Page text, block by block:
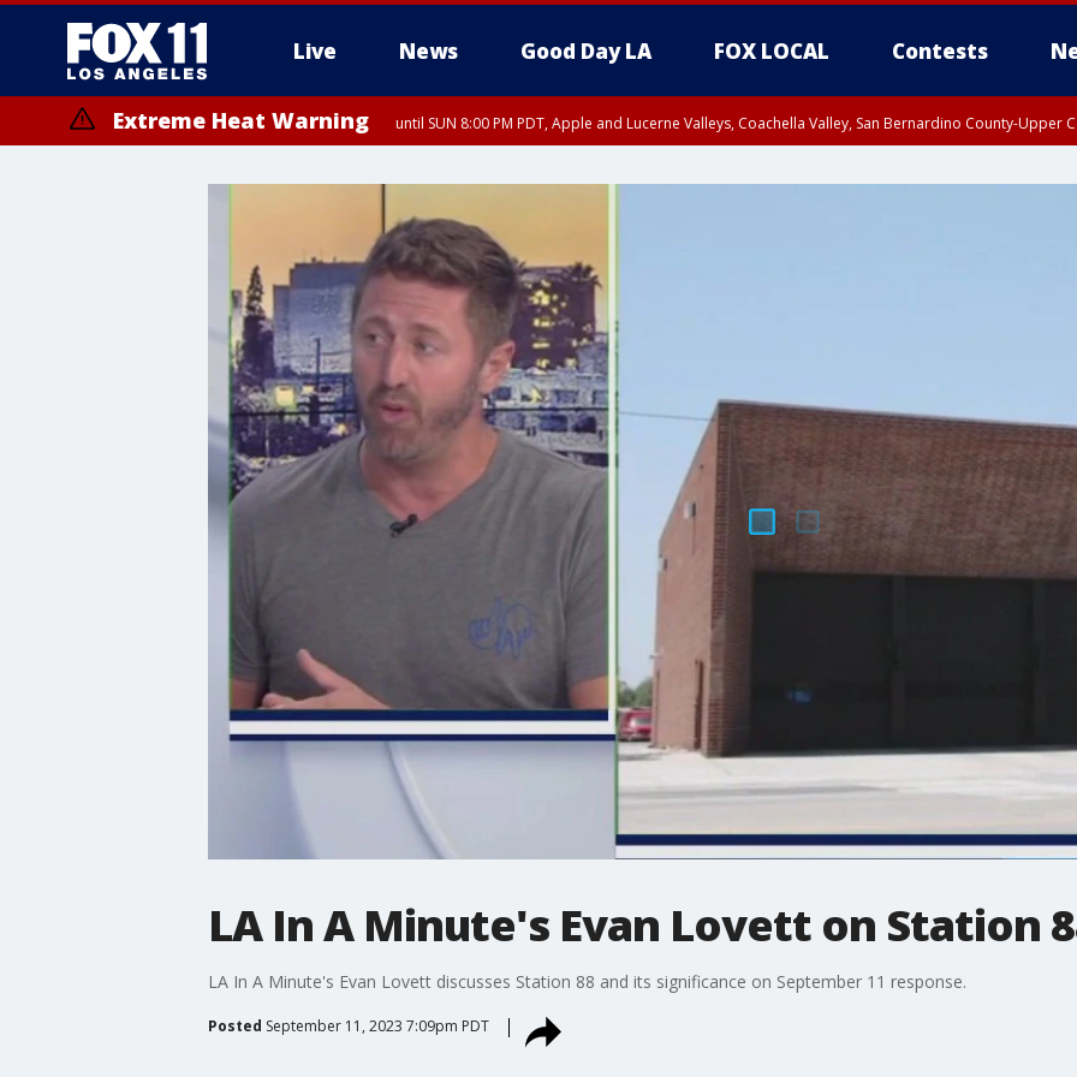
Live News Good Day LA FOX LOCAL Contests
Extreme Heat Warning until SUN 8:00 PM PDT, Apple and Lucerne Valleys, Coachella Valley, San Bernardino County-Upper
LA In A Minute's Evan Lovett on Station
LA In A Minute's Evan Lovett discusses Station 88 and its significance on September 11 response.
Posted September 11, 2023 7:09pm PDT